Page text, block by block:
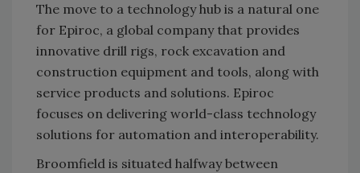
The move to a technology hub is a natural one
for Epiroc, a global company that provides
innovative drill rigs, rock excavation and
construction equipment and tools, along with
service products and solutions. Epiroc
focuses on delivering world-class technology
solutions for automation and interoperability.
Broomfield is situated halfway between